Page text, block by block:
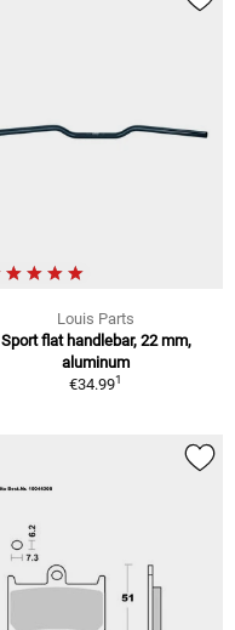
Louis Parts
Sport flat handlebar, 22 mm,
aluminum
€34.991